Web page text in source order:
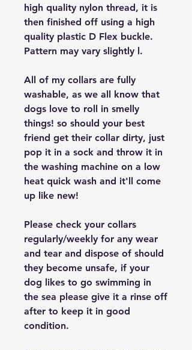
high quality nylon thread, it is
then finished off using a high
quality plastic D Flex buckle.
Pattern may vary slightly l.
All of my collars are fully
washable, as we all know that
dogs love to roll in smelly
things! so should your best
friend get their collar dirty, just
pop it in a sock and throw it in
the washing machine on a low
heat quick wash and it'll come
up like new!
Please check your collars
regularly/weekly for any wear
and tear and dispose of should
they become unsafe, if your
dog likes to go swimming in
the sea please give it a rinse off
after to keep it in good
condition.